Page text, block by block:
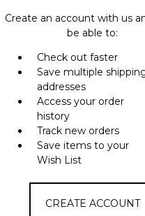
Create an account with us
be able to:
Check out faster
Save multiple
addresses
Access your order
history
Track new orders
Save items to your
Wish List
CREATE ACCOUNT